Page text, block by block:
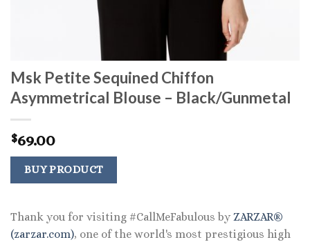
Msk Petite Sequined Chiffon
Asymmetrical Blouse – Black/Gunmetal
$69.00
BUY PRODUCT
Thank you for visiting #CallMeFabulous by ZARZAR®
(zarzar.com), one of the world's most prestigious high